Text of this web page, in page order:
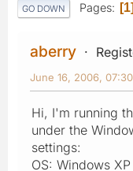
GO DOWN Pages 1
aberry
June 16, 2006,
Hi, I'm running
under the
settings:
OS: Windows